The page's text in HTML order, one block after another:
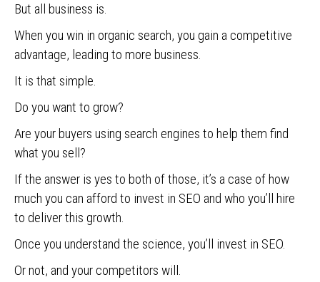
But all business is.
When you win in organic search, you gain a competitive
advantage, leading to more business.
It is that simple.
Do you want to grow?
Are your buyers using search engines to help them find
what you sell?
If the answer is yes to both of those, it’s a case of how
much you can afford to invest in SEO and who you’ll hire
to deliver this growth.
Once you understand the science, you’ll invest in SEO.
Or not, and your competitors will.